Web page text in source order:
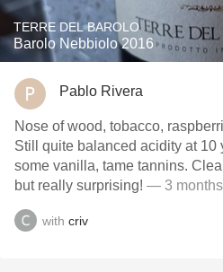
TERRE DEL BAROLO
Barolo Nebbiolo 2016
Pablo Rivera
Nose of wood, tobacco,
Still quite balanced acidity at 10
some vanilla, tame tannins.
but really surprising! — 3
with criv